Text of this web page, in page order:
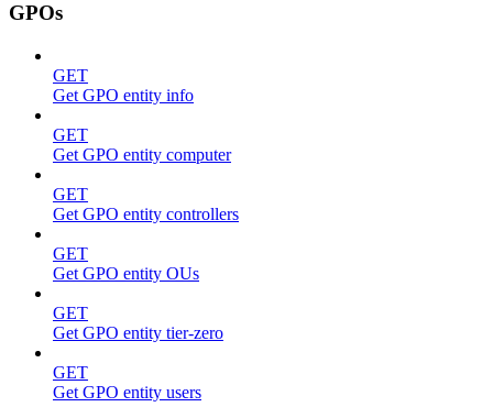
GPOs
GET
Get GPO entity info
GET
Get GPO entity computer
GET
Get GPO entity controllers
GET
Get GPO entity OUs
GET
Get GPO entity tier-zero
GET
Get GPO entity users